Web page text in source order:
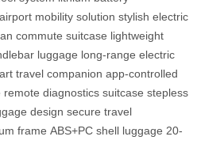
airport mobility solution stylish electric
commute suitcase lightweight
luggage long-range electric
travel companion app-controlled
remote diagnostics suitcase stepless
design secure travel
frame ABS+PC shell luggage 20-